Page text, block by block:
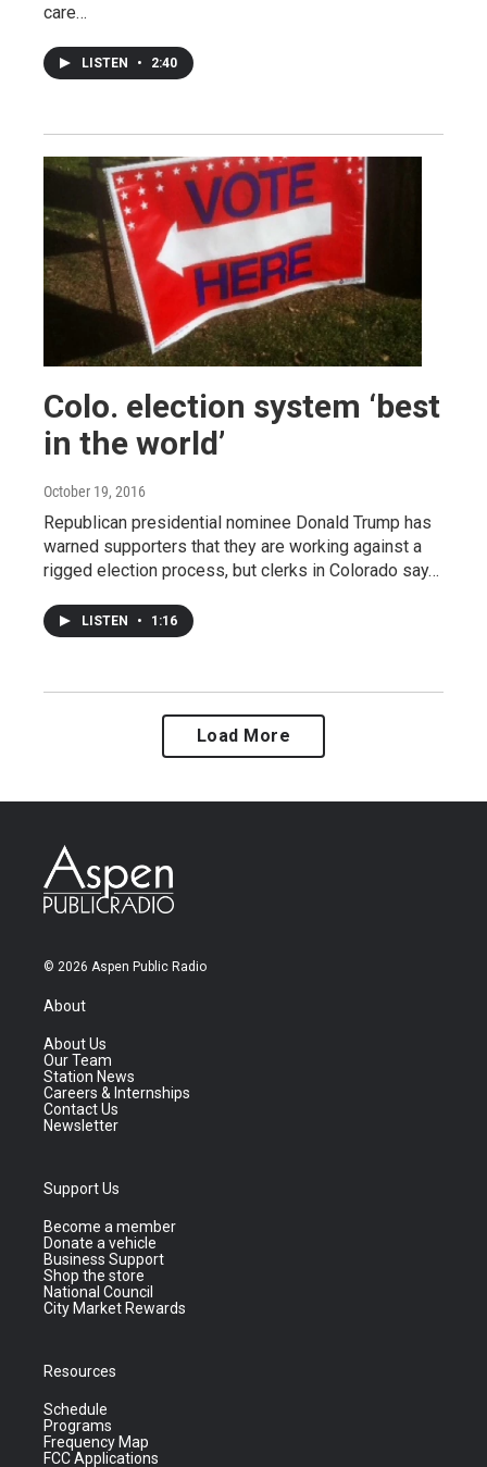
care…
LISTEN • 2:40
Colo. election system ‘best
in the world’
October 19, 2016
Republican presidential nominee Donald Trump has
warned supporters that they are working against a
rigged election process, but clerks in Colorado say…
LISTEN • 1:16
Load More
© 2026 Aspen Public Radio
About
About Us
Our Team
Station News
Careers & Internships
Contact Us
Newsletter
Support Us
Become a member
Donate a vehicle
Business Support
Shop the store
National Council
City Market Rewards
Resources
Schedule
Programs
Frequency Map
FCC Applications